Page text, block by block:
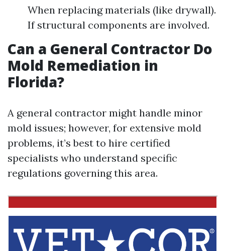
When replacing materials (like drywall).
If structural components are involved.
Can a General Contractor Do
Mold Remediation in
Florida?
A general contractor might handle minor
mold issues; however, for extensive mold
problems, it’s best to hire certified
specialists who understand specific
regulations governing this area.